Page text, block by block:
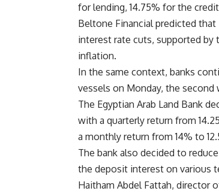
for lending, 14.75% for the
Beltone Financial predicted
interest rate cuts, supported by
inflation.
In the same context, banks
vessels on Monday, the
The Egyptian Arab Land Bank
with a quarterly return from
a monthly return from 14% to
The bank also decided to
the deposit interest on various
Haitham Abdel Fattah, director